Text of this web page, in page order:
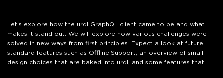
Let’s explore how the urql GraphQL client came to be and what
makes it stand out. We will explore how various challenges were
solved in new ways from first principles. Expect a look at future
standard features such as Offline Support, an overview of small
design choices that are baked into urql, and some features that